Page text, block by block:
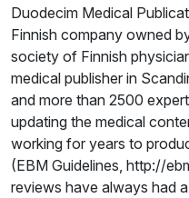
Duodecim Medical
Finnish company owned
society of Finnish
medical publisher in
and more than 2500
updating the medical
working for years to
(EBM Guidelines, http://
reviews have always had